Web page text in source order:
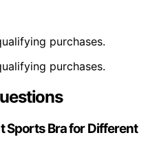
purchases.
purchases.
Sports Bra for Different